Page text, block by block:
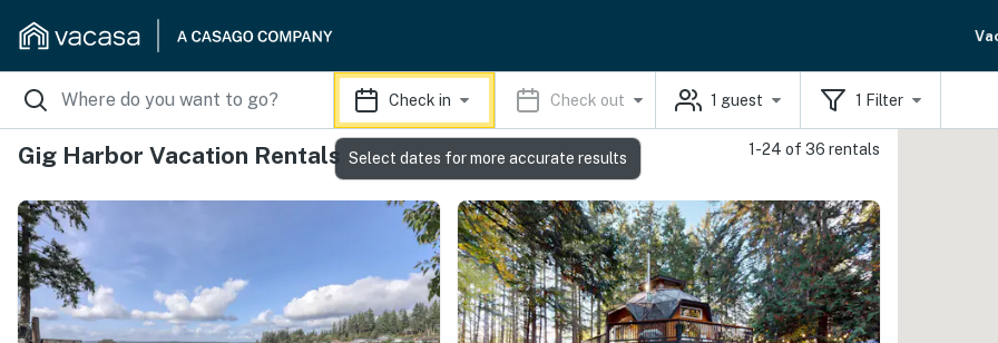
Check in Check out 1 guest 1 Filter
Gig Harbor Vacation Rentals 1-24 of 36 rentals
Select dates for more accurate results